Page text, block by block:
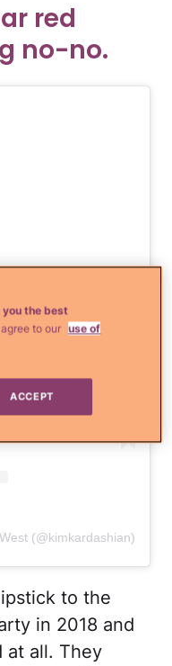
red
no-no.
(@kimkardashian)
to the
in 2018 and
at all. They
you the best
to our use of
ACCEPT